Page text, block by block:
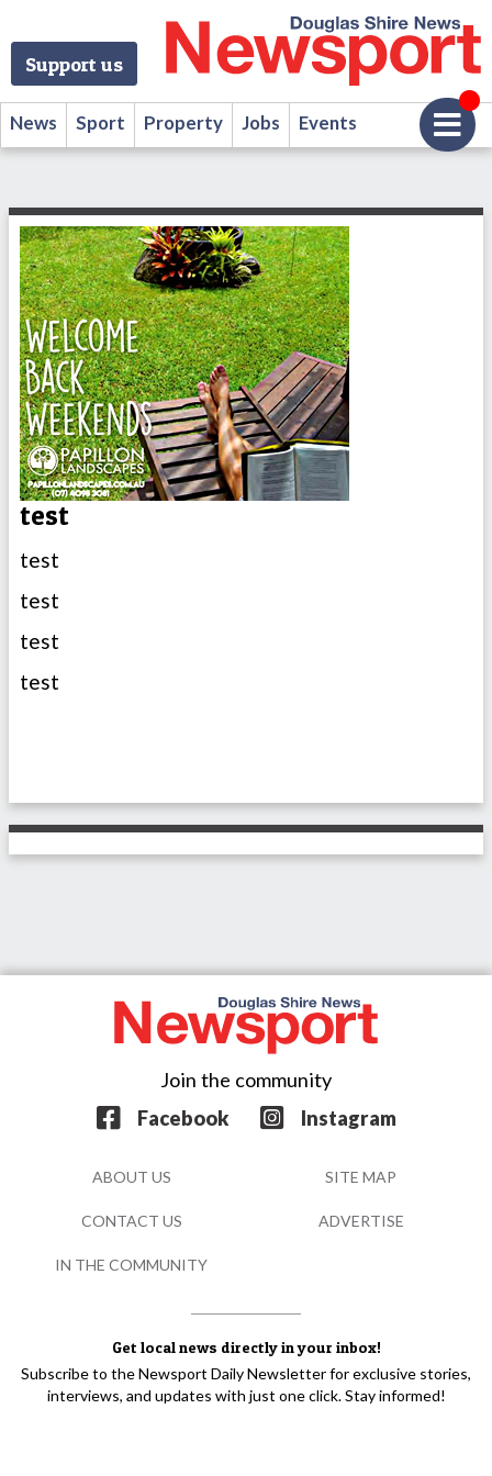
Support us
News Sport Property Jobs Events
test
test
test
test
test
Get local news directly in your inbox!
Subscribe to the Newsport Daily Newsletter for exclusive stories,
interviews, and updates with just one click. Stay informed!
Join the community
Facebook
Instagram
ABOUT US SITE MAP
CONTACT US ADVERTISE
IN THE COMMUNITY